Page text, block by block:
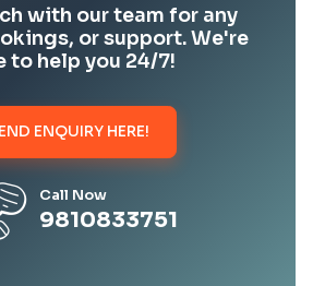
with our team for any
or support. We're
to help you 24/7!
ENQUIRY HERE!
Call Now
9810833751